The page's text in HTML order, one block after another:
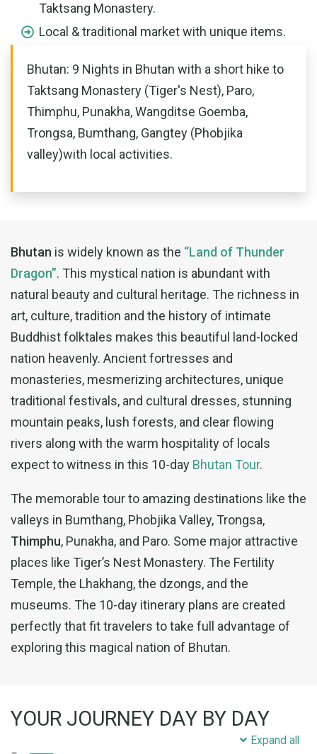
Taktsang Monastery.
Local & traditional market with unique items.
Bhutan: 9 Nights in Bhutan with a short hike to
Taktsang Monastery (Tiger's Nest), Paro,
Thimphu, Punakha, Wangditse Goemba,
Trongsa, Bumthang, Gangtey (Phobjika
valley)with local activities.
Bhutan is widely known as the “Land of Thunder
Dragon”. This mystical nation is abundant with
natural beauty and cultural heritage. The richness in
art, culture, tradition and the history of intimate
Buddhist folktales makes this beautiful land-locked
nation heavenly. Ancient fortresses and
monasteries, mesmerizing architectures, unique
traditional festivals, and cultural dresses, stunning
mountain peaks, lush forests, and clear flowing
rivers along with the warm hospitality of locals
expect to witness in this 10-day Bhutan Tour.
The memorable tour to amazing destinations like the
valleys in Bumthang, Phobjika Valley, Trongsa,
Thimphu, Punakha, and Paro. Some major attractive
places like Tiger’s Nest Monastery. The Fertility
Temple, the Lhakhang, the dzongs, and the
museums. The 10-day itinerary plans are created
perfectly that fit travelers to take full advantage of
exploring this magical nation of Bhutan.
YOUR JOURNEY DAY BY DAY
Expand all